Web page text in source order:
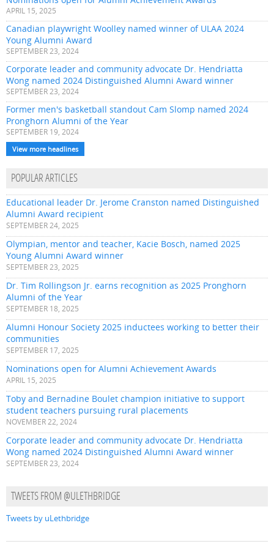
APRIL 15, 2025
Canadian playwright Woolley named winner of ULAA 2024
Young Alumni Award
SEPTEMBER 23, 2024
Corporate leader and community advocate Dr. Hendriatta
Wong named 2024 Distinguished Alumni Award winner
SEPTEMBER 23, 2024
Former men's basketball standout Cam Slomp named 2024
Pronghorn Alumni of the Year
SEPTEMBER 19, 2024
View more headlines
POPULAR ARTICLES
Educational leader Dr. Jerome Cranston named Distinguished
Alumni Award recipient
SEPTEMBER 24, 2025
Olympian, mentor and teacher, Kacie Bosch, named 2025
Young Alumni Award winner
SEPTEMBER 23, 2025
Dr. Tim Rollingson Jr. earns recognition as 2025 Pronghorn
Alumni of the Year
SEPTEMBER 18, 2025
Alumni Honour Society 2025 inductees working to better their
communities
SEPTEMBER 17, 2025
Nominations open for Alumni Achievement Awards
APRIL 15, 2025
Toby and Bernadine Boulet champion initiative to support
student teachers pursuing rural placements
NOVEMBER 22, 2024
Corporate leader and community advocate Dr. Hendriatta
Wong named 2024 Distinguished Alumni Award winner
SEPTEMBER 23, 2024
TWEETS FROM @ULETHBRIDGE
Tweets by uLethbridge